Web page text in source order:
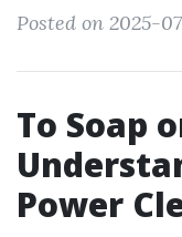
Posted on 2025-
To Soap
Power